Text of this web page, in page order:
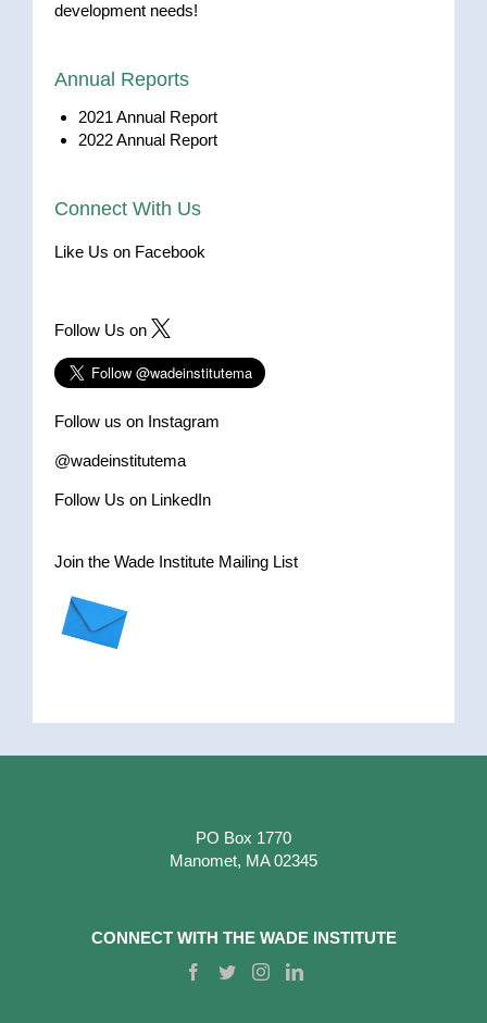
development needs!
Annual Reports
2021 Annual Report
2022 Annual Report
Connect With Us
Like Us on Facebook
Follow Us on
Follow us on Instagram
@wadeinstitutema
Follow Us on LinkedIn
Join the Wade Institute Mailing List
PO Box 1770
Manomet, MA 02345
CONNECT WITH THE WADE INSTITUTE